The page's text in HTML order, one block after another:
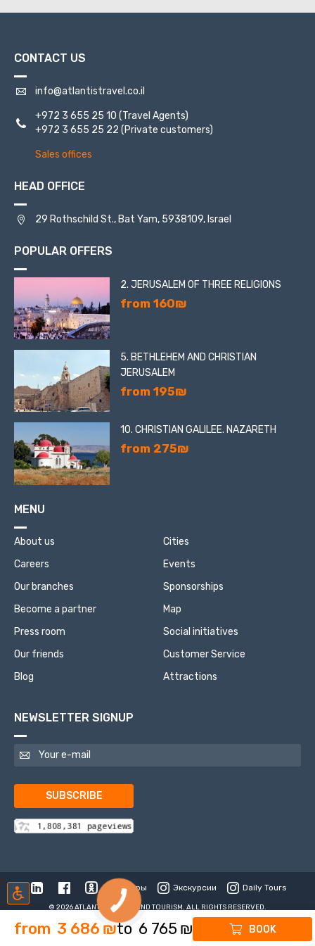
one time it was found in the sea, neatly folded in a bottle.
Mount Tabor is a popular destination among tourists,
because it is interesting from several sides - historical,
cultural and religious.
from 3 686 ₪to 6 765 ₪ BOOK
CONTACT US
info@atlantistravel.co.il
+972 3 655 25 10 (Travel Agents)
+972 3 655 25 22 (Private customers)
Sales offices
HEAD OFFICE
29 Rothschild St., Bat Yam, 5938109, Israel
POPULAR OFFERS
2. JERUSALEM OF THREE RELIGIONS
from 160₪
5. BETHLEHEM AND CHRISTIAN
JERUSALEM
from 195₪
10. CHRISTIAN GALILEE. NAZARETH
from 275₪
MENU
About us
Careers
Our branches
Become a partner
Press room
Our friends
Blog
Cities
Events
Sponsorships
Map
Social initiatives
Customer Service
Attractions
NEWSLETTER SIGNUP
SUBSCRIBE
Туры Экскурсии Daily Tours
© 2026 ATLANTIS TRAVEL AND TOURISM. ALL RIGHTS RESERVED.